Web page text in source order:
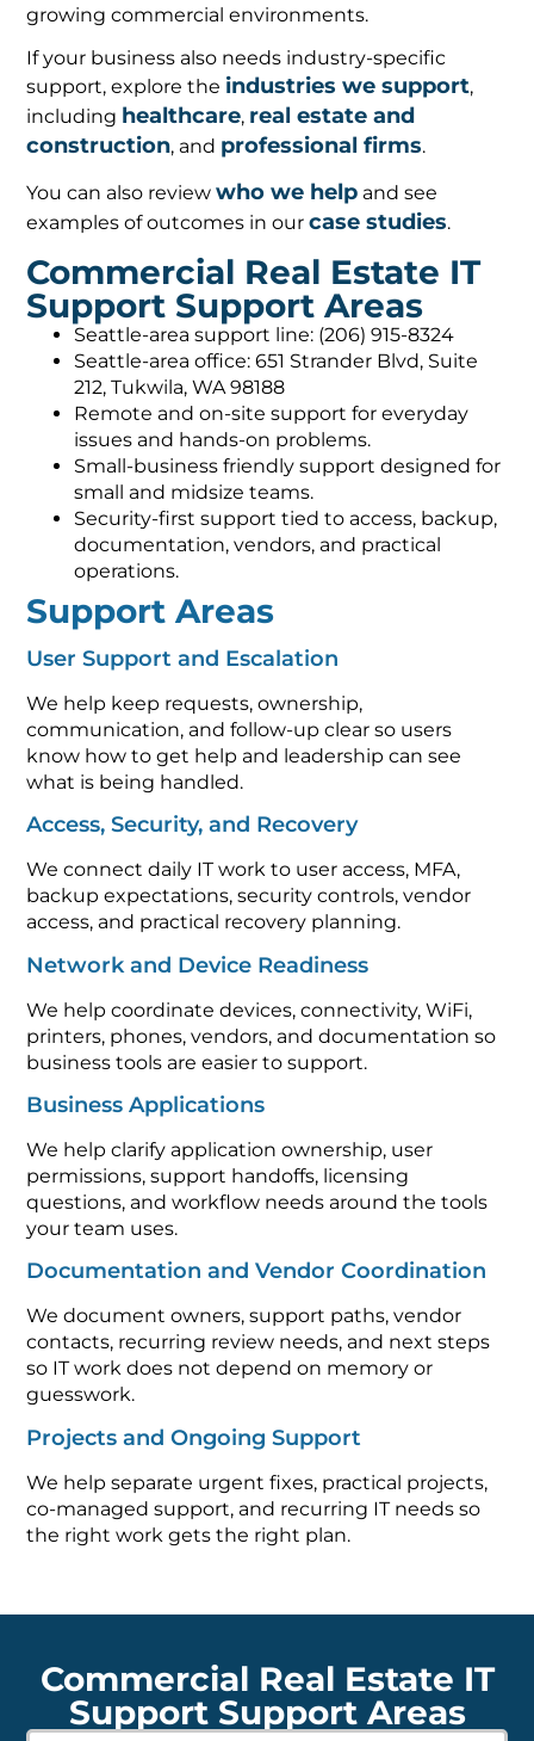
growing commercial environments.
If your business also needs industry-specific
support, explore the industries we support,
including healthcare, real estate and
construction, and professional firms.
You can also reviewwho we help and see
examples of outcomes in ourcase studies.
Commercial Real Estate IT
Support Support Areas
Seattle-area support line: (206) 915-8324
Seattle-area office: 651 Strander Blvd, Suite
212, Tukwila, WA 98188
Remote and on-site support for everyday
issues and hands-on problems.
Small-business friendly support designed for
small and midsize teams.
Security-first support tied to access, backup,
documentation, vendors, and practical
operations.
Support Areas
User Support and Escalation
We help keep requests, ownership,
communication, and follow-up clear so users
know how to get help and leadership can see
what is being handled.
Access, Security, and Recovery
We connect daily IT work to user access, MFA,
backup expectations, security controls, vendor
access, and practical recovery planning.
Network and Device Readiness
We help coordinate devices, connectivity, WiFi,
printers, phones, vendors, and documentation so
business tools are easier to support.
Business Applications
We help clarify application ownership, user
permissions, support handoffs, licensing
questions, and workflow needs around the tools
your team uses.
Documentation and Vendor Coordination
We document owners, support paths, vendor
contacts, recurring review needs, and next steps
so IT work does not depend on memory or
guesswork.
Projects and Ongoing Support
We help separate urgent fixes, practical projects,
co-managed support, and recurring IT needs so
the right work gets the right plan.
Commercial Real Estate IT
Support Support Areas